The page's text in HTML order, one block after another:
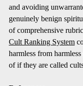
and avoiding
genuinely benign
of comprehensive
Cult Ranking System
harmless from
of if they are called